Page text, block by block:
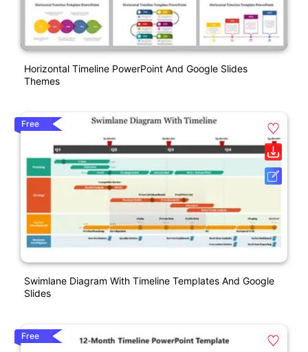
Horizontal Timeline PowerPoint And Google Slides
Themes
Free
Swimlane Diagram With Timeline Templates And Google
Slides
Free